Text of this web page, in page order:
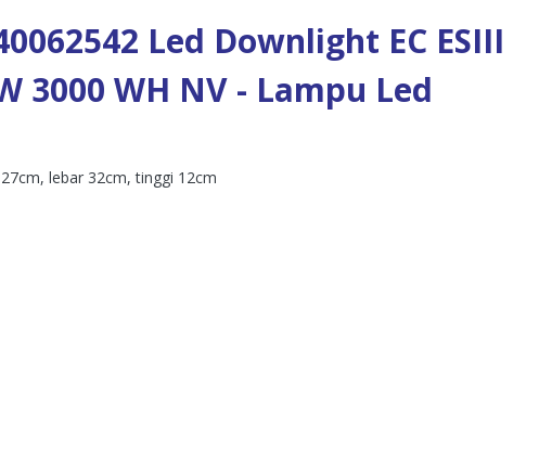
Led Downlight EC ESIII
3000 WH NV - Lampu Led
lebar 32cm, tinggi 12cm